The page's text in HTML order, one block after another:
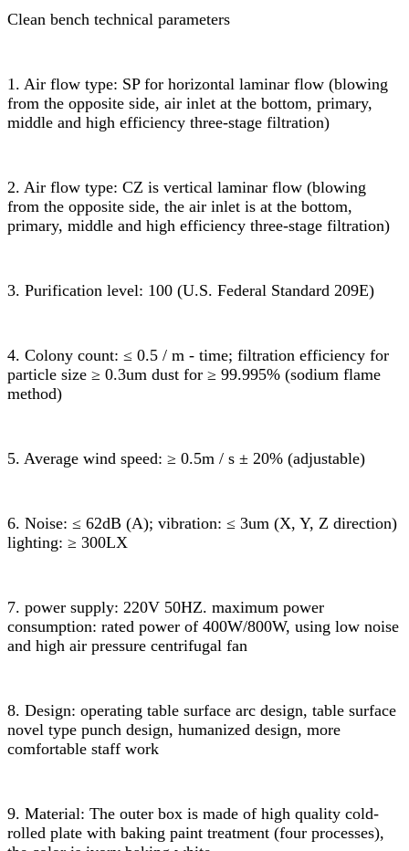
Clean bench technical parameters
1. Air flow type: SP for horizontal laminar flow (blowing
from the opposite side, air inlet at the bottom, primary,
middle and high efficiency three-stage filtration)
2. Air flow type: CZ is vertical laminar flow (blowing
from the opposite side, the air inlet is at the bottom,
primary, middle and high efficiency three-stage filtration)
3. Purification level: 100 (U.S. Federal Standard 209E)
4. Colony count: ≤ 0.5 / m - time; filtration efficiency for
particle size ≥ 0.3um dust for ≥ 99.995% (sodium flame
method)
5. Average wind speed: ≥ 0.5m / s ± 20% (adjustable)
6. Noise: ≤ 62dB (A); vibration: ≤ 3um (X, Y, Z direction)
lighting: ≥ 300LX
7. power supply: 220V 50HZ. maximum power
consumption: rated power of 400W/800W, using low noise
and high air pressure centrifugal fan
8. Design: operating table surface arc design, table surface
novel type punch design, humanized design, more
comfortable staff work
9. Material: The outer box is made of high quality cold-
rolled plate with baking paint treatment (four processes),